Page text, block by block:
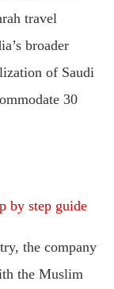
travel
broader
of Saudi
30
by step guide
the company
the Muslim